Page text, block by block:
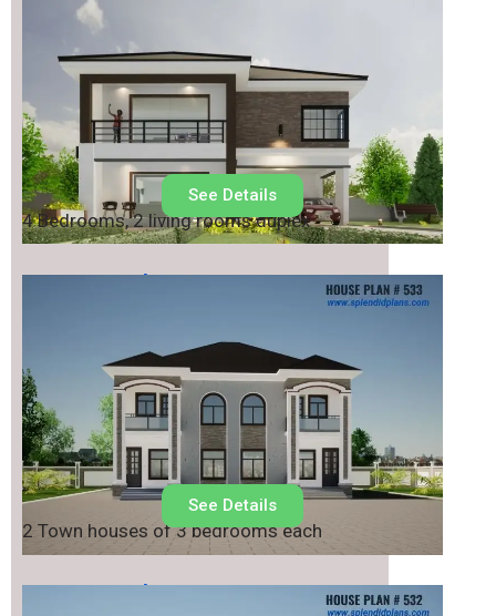
See Details
4 Bedrooms, 2 living rooms duplex
House Plan No.533
See Details
2 Town houses of 3 bedrooms each
House Plan No.532